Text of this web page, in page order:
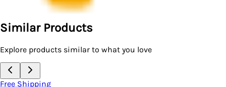
Similar Products
Explore products similar to what you love